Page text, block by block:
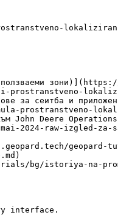
за сеитба и
prostranstveno-
John Deere
2024-raw-izgled-
bg/istoriya-na-
interface.